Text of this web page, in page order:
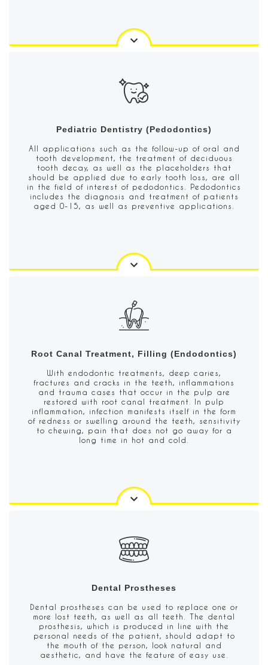
Pediatric Dentistry (Pedodontics)
All applications such as the follow-up of oral and
tooth development, the treatment of deciduous
tooth decay, as well as the placeholders that
should be applied due to early tooth loss, are all
in the field of interest of pedodontics. Pedodontics
includes the diagnosis and treatment of patients
aged 0-15, as well as preventive applications.
Root Canal Treatment, Filling (Endodontics)
With endodontic treatments, deep caries,
fractures and cracks in the teeth, inflammations
and trauma cases that occur in the pulp are
restored with root canal treatment. In pulp
inflammation, infection manifests itself in the form
of redness or swelling around the teeth, sensitivity
to chewing, pain that does not go away for a
long time in hot and cold.
Dental Prostheses
Dental prostheses can be used to replace one or
more lost teeth, as well as all teeth. The dental
prosthesis, which is produced in line with the
personal needs of the patient, should adapt to
the mouth of the person, look natural and
aesthetic, and have the feature of easy use.